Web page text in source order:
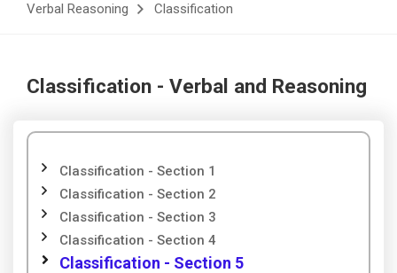
Verbal Reasoning
Classification
Classification - Verbal and Reasoning
Classification - Section 1
Classification - Section 2
Classification - Section 3
Classification - Section 4
Classification - Section 5